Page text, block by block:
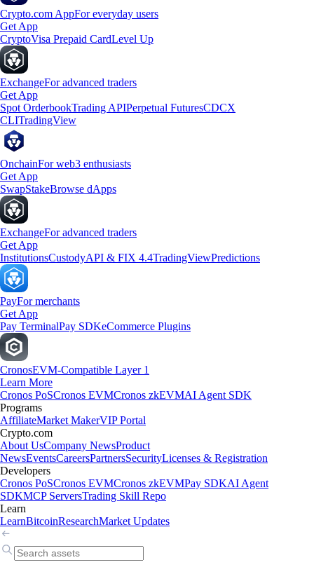
Crypto.com AppFor everyday users
Get App
CryptoVisa Prepaid CardLevel Up
ExchangeFor advanced traders
Get App
Spot OrderbookTrading APIPerpetual FuturesCDCX
CLITradingView
OnchainFor web3 enthusiasts
Get App
SwapStakeBrowse dApps
ExchangeFor advanced traders
Get App
InstitutionsCustodyAPI & FIX 4.4TradingViewPredictions
PayFor merchants
Get App
Pay TerminalPay SDKeCommerce Plugins
CronosEVM-Compatible Layer 1
Learn More
Cronos PoSCronos EVMCronos zkEVMAI Agent SDK
Programs
AffiliateMarket MakerVIP Portal
Crypto.com
About UsCompany NewsProduct
NewsEventsCareersPartnersSecurityLicenses & Registration
Developers
Cronos PoSCronos EVMCronos zkEVMPay SDKAI Agent
SDKMCP ServersTrading Skill Repo
Learn
LearnBitcoinResearchMarket Updates